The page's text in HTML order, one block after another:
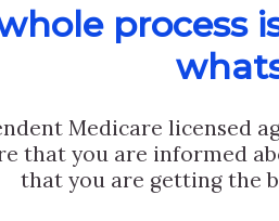
process
Medicare licensed
that you are informed
that you are getting the